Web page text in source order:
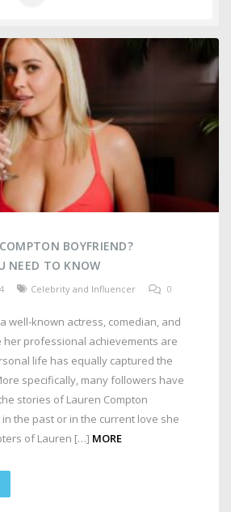
BOYFRIEND?
NEED TO KNOW
Celebrity and Influencer 0
well-known actress, comedian, and
her professional achievements are
life has equally captured the
specifically, many followers have
stories of Lauren Compton
the past or in the current love she
of Lauren […] MORE